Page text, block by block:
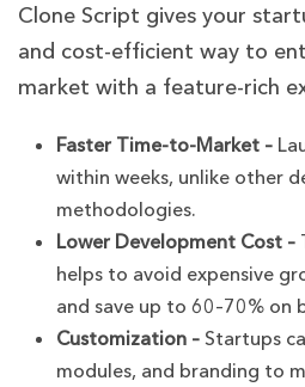
Clone Script gives your
and cost-efficient way to
market with a feature-rich
Faster Time-to-Market –
within weeks, unlike other
methodologies.
Lower Development Cost –
helps to avoid expensive
and save up to 60–70% on
Customization –Startups
modules, and branding to